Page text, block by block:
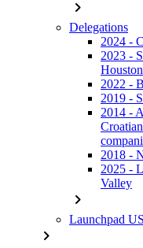
chevron_right
Delegations
2024 -
2023 -
Houston
2022 -
2019 -
2014 -
2018 -
2025 -
Valley
chevron_right
Launchpad
chevron_right